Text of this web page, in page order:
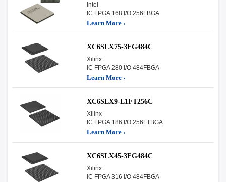
Intel
IC FPGA 168 I/O 256FBGA
Learn More ›
XC6SLX75-3FG484C
Xilinx
IC FPGA 280 I/O 484FBGA
Learn More ›
XC6SLX9-L1FT256C
Xilinx
IC FPGA 186 I/O 256FTBGA
Learn More ›
XC6SLX45-3FG484C
Xilinx
IC FPGA 316 I/O 484FBGA